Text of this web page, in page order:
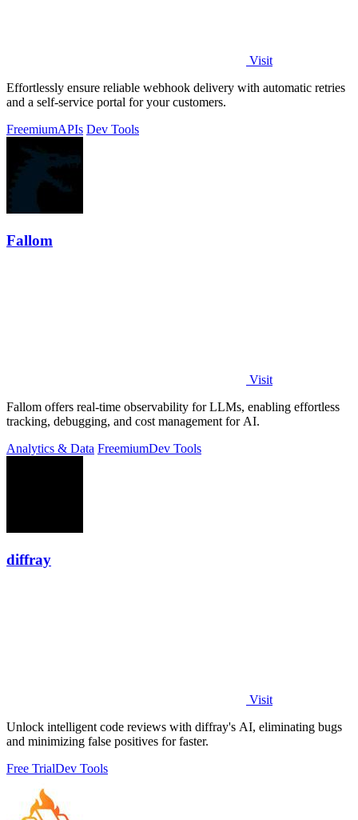
Visit
Effortlessly ensure reliable webhook delivery with automatic retries
and a self-service portal for your customers.
FreemiumAPIs Dev Tools
Fallom
Visit
Fallom offers real-time observability for LLMs, enabling effortless
tracking, debugging, and cost management for AI.
Analytics & Data FreemiumDev Tools
diffray
Visit
Unlock intelligent code reviews with diffray's AI, eliminating bugs
and minimizing false positives for faster.
Free TrialDev Tools